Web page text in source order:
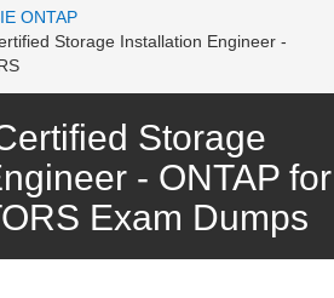
ONTAP
Storage Installation Engineer -
Storage
- ONTAP for
Exam Dumps